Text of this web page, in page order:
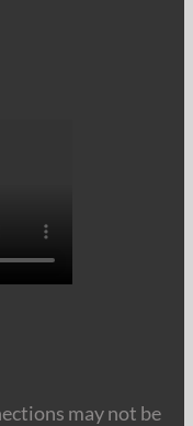
may not be